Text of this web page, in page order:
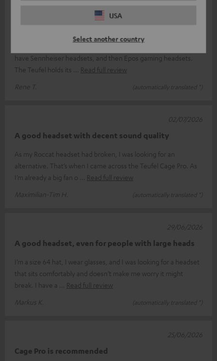
USA
Select another country
have Sennheiser headsets, and then Epos gaming headsets.
The Teufel holds its
Read full review
Rene T.
(automatically translated *)
A good headset with decent sound quality
As my Roccat headset had broken, I was looking for an
alternative. That’s when I came across the Teufel Cage Pro. As
I’m already a big fan o
Read full review
Maximilian-Tim H.
(automatically translated *)
02/07/2026
A good headset, even for people with large heads
I’m a size 64 hat, I wear glasses, and I was looking for a headset
that sits comfortably and doesn’t make me worry it might
break. I have a
Read full review
Markus K.
(automatically translated *)
29/06/2026
Cage Pro is recommended
25/06/2026